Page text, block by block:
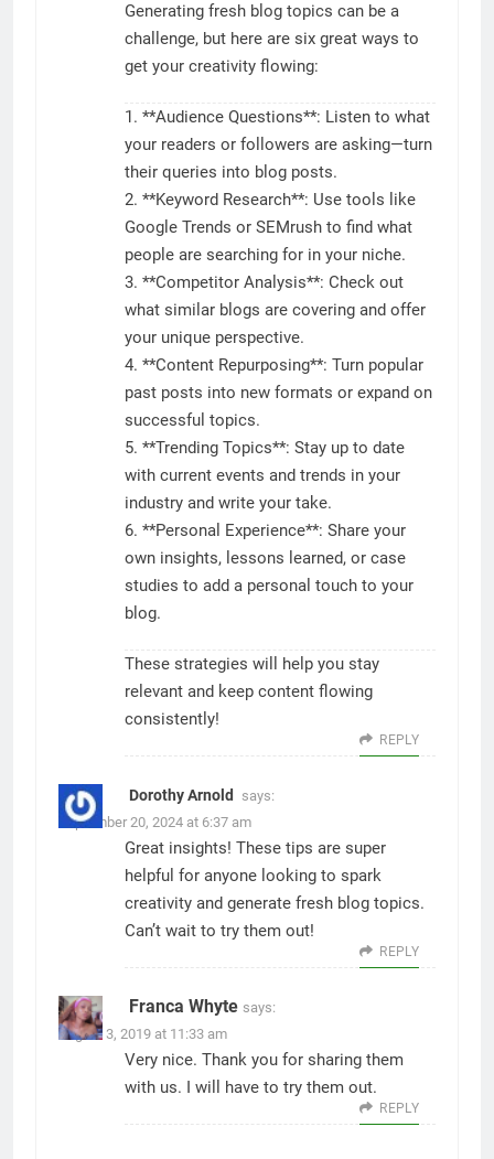
Generating fresh blog topics can be a
challenge, but here are six great ways to
get your creativity flowing:
1. **Audience Questions**: Listen to what
your readers or followers are asking—turn
their queries into blog posts.
2. **Keyword Research**: Use tools like
Google Trends or SEMrush to find what
people are searching for in your niche.
3. **Competitor Analysis**: Check out
what similar blogs are covering and offer
your unique perspective.
4. **Content Repurposing**: Turn popular
past posts into new formats or expand on
successful topics.
5. **Trending Topics**: Stay up to date
with current events and trends in your
industry and write your take.
6. **Personal Experience**: Share your
own insights, lessons learned, or case
studies to add a personal touch to your
blog.
These strategies will help you stay
relevant and keep content flowing
consistently!
REPLY
Dorothy Arnold
says:
September 20, 2024 at 6:37 am
Great insights! These tips are super
helpful for anyone looking to spark
creativity and generate fresh blog topics.
Can’t wait to try them out!
REPLY
Franca Whyte says:
August 3, 2019 at 11:33 am
Very nice. Thank you for sharing them
with us. I will have to try them out.
REPLY